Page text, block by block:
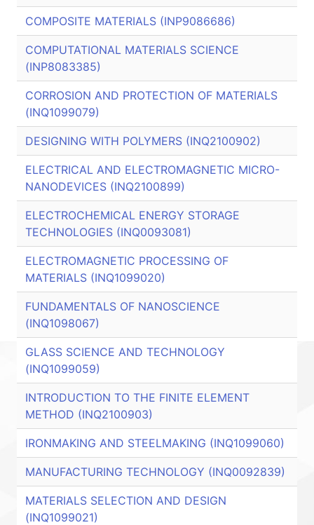
COMPOSITE MATERIALS (INP9086686)
COMPUTATIONAL MATERIALS SCIENCE
(INP8083385)
CORROSION AND PROTECTION OF MATERIALS
(INQ1099079)
DESIGNING WITH POLYMERS (INQ2100902)
ELECTRICAL AND ELECTROMAGNETIC MICRO-
NANODEVICES (INQ2100899)
ELECTROCHEMICAL ENERGY STORAGE
TECHNOLOGIES (INQ0093081)
ELECTROMAGNETIC PROCESSING OF
MATERIALS (INQ1099020)
FUNDAMENTALS OF NANOSCIENCE
(INQ1098067)
GLASS SCIENCE AND TECHNOLOGY
(INQ1099059)
INTRODUCTION TO THE FINITE ELEMENT
METHOD (INQ2100903)
IRONMAKING AND STEELMAKING (INQ1099060)
MANUFACTURING TECHNOLOGY (INQ0092839)
MATERIALS SELECTION AND DESIGN
(INQ1099021)